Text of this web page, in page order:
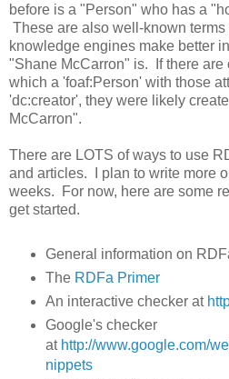
before is a "Person" who has a
These are also well-known
knowledge engines make better
"Shane McCarron" is. If there are
which a 'foaf:Person' with those
'dc:creator', they were likely
McCarron".
There are LOTS of ways to use
and articles. I plan to write more
weeks. For now, here are some
get started.
General information on
The RDFa Primer
An interactive checker at
Google's checker
at http://www.google.com/
nippets